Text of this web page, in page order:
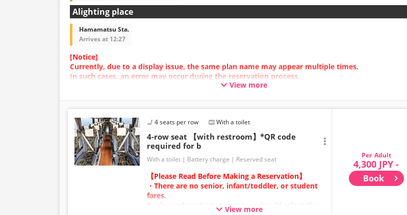
Alighting place
Hamamatsu Sta.
Arrives at 12:27
[Notice]
Currently, due to a display issue, the same plan name may appear multiple times.
In such cases, an error may occur during the reservation process.
We apologize for the inconvenience, and if an error occurs, please make your reservation using a
View more
4 seats per row With a toilet
4-row seat 【with restroom】*QR code
required for b
With a toilet Battery charge Reserved seat
【Please Read Before Making a Reservation】
・There are no senior, infant/toddler, or student
fares.
Senior and student passengers should select the
View more
Adult
4,300 JPY -
Book